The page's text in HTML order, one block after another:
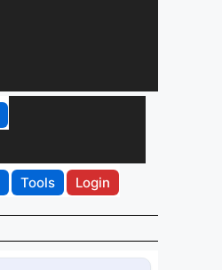
Tools Login